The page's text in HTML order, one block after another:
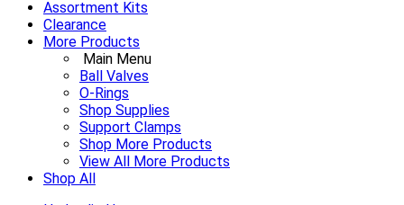
Assortment Kits
Clearance
More Products
Main Menu
Ball Valves
O-Rings
Shop Supplies
Support Clamps
Shop More Products
View All More Products
Shop All